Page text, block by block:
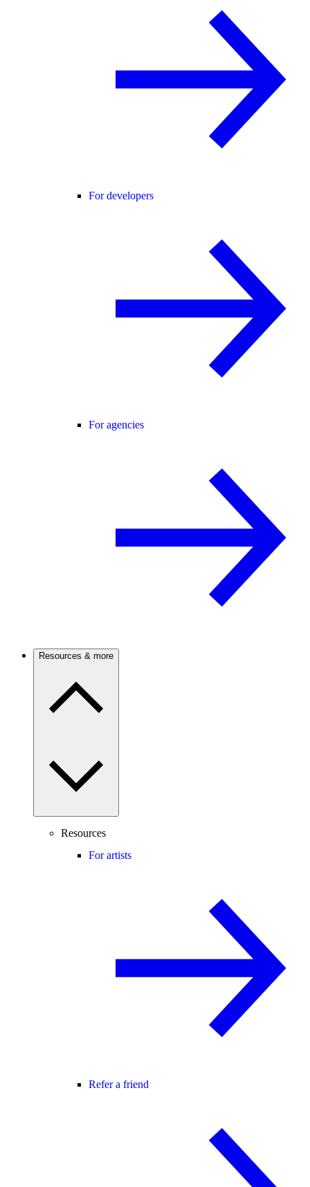
For developers
For agencies
Resources & more
Resources
For artists
Refer a friend